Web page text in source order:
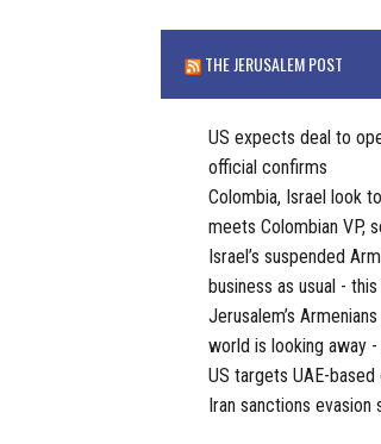
THE JERUSALEM POST
US expects deal to
official confirms
Colombia, Israel look
meets Colombian VP,
Israel’s suspended
business as usual -
Jerusalem’s
world is looking away -
US targets UAE-
Iran sanctions evasion